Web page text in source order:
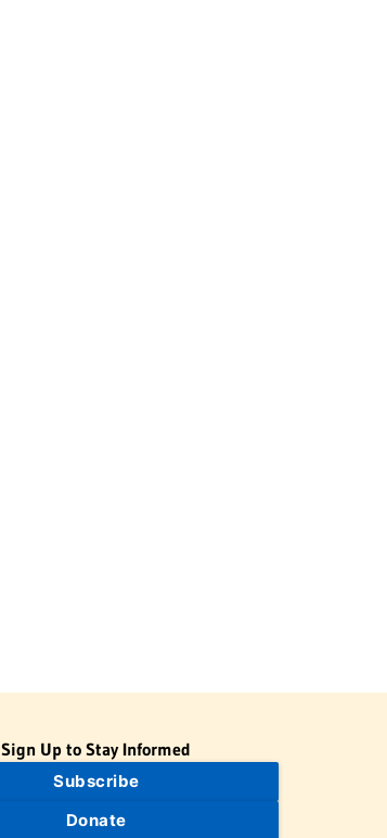
Sign Up to Stay Informed
Subscribe
Donate